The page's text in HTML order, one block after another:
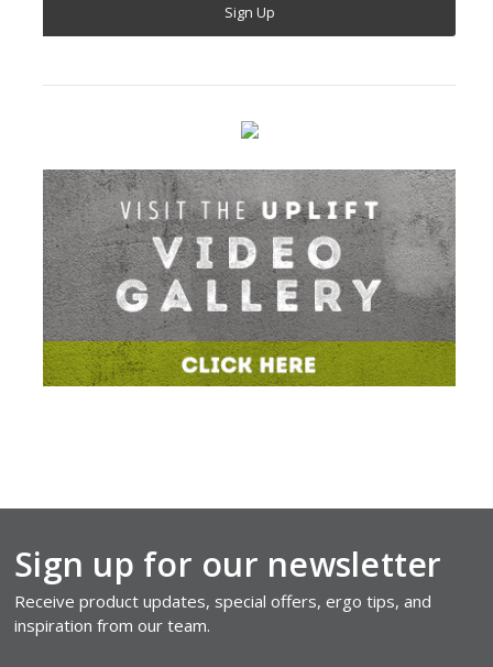
Sign up for our newsletter
Receive product updates, special offers, ergo tips, and
inspiration from our team.